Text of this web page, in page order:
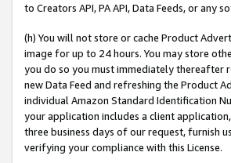
to Creators API, PA API, Data Feeds, or any
(h) You will not store or cache Product
image for up to 24 hours. You may store
you do so you must immediately thereafter
new Data Feed and refreshing the Product
individual Amazon Standard Identification
your application includes a client
three business days of our request, furnish
verifying your compliance with this License.